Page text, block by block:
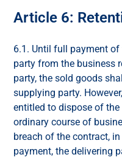
Article 6:
6.1. Until full payment
party from the business
party, the sold goods
supplying party.
entitled to dispose of
ordinary course of
breach of the contract,
payment, the delivering